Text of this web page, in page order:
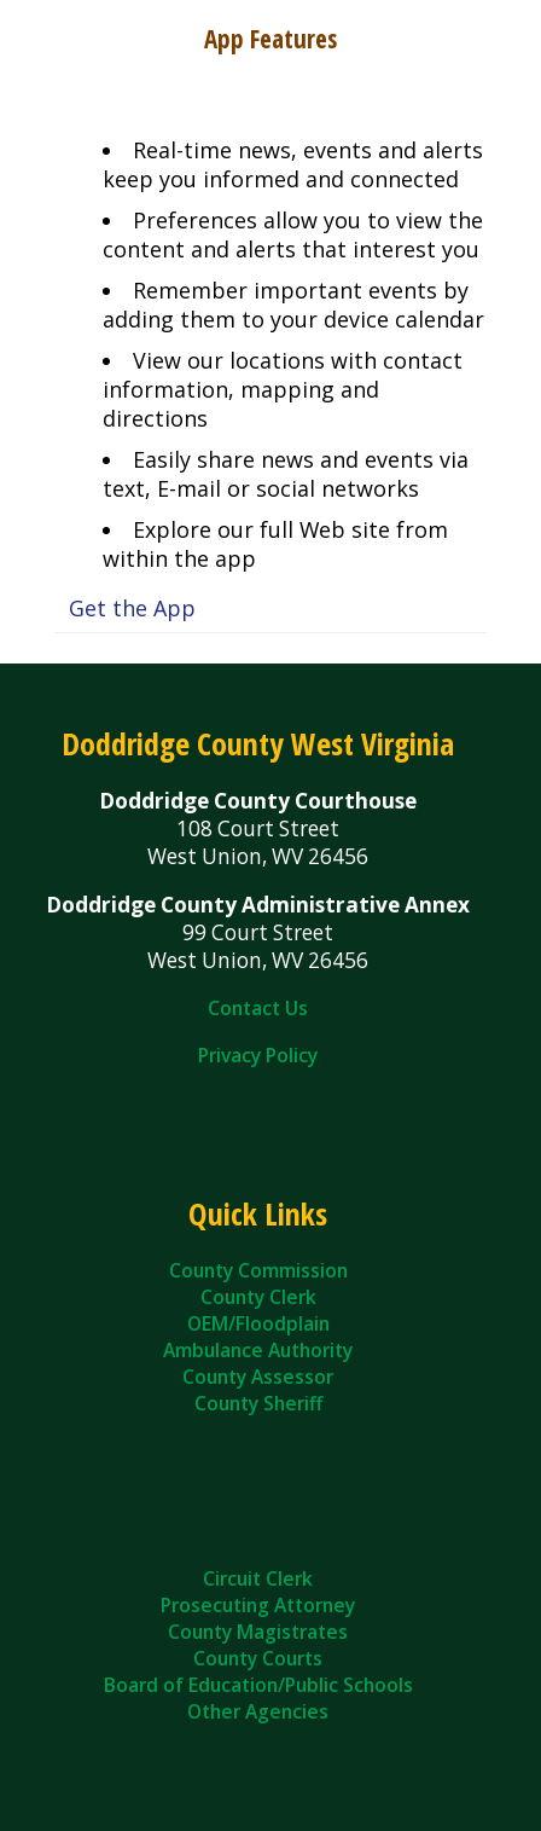
App Features
Real-time news, events and alerts
keep you informed and connected
Preferences allow you to view the
content and alerts that interest you
Remember important events by
adding them to your device calendar
View our locations with contact
information, mapping and
directions
Easily share news and events via
text, E-mail or social networks
Explore our full Web site from
within the app
Get the App
Doddridge County West Virginia
Doddridge County Courthouse
108 Court Street
West Union, WV 26456
Doddridge County Administrative Annex
99 Court Street
West Union, WV 26456
Contact Us
Privacy Policy
Quick Links
County Commission
County Clerk
OEM/Floodplain
Ambulance Authority
County Assessor
County Sheriff
Circuit Clerk
Prosecuting Attorney
County Magistrates
County Courts
Board of Education/Public Schools
Other Agencies